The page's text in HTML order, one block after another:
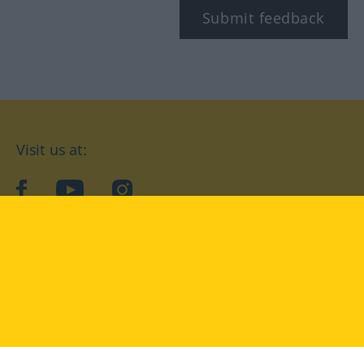
Submit feedback
Visit us at:
facebookYouTubeInstagram